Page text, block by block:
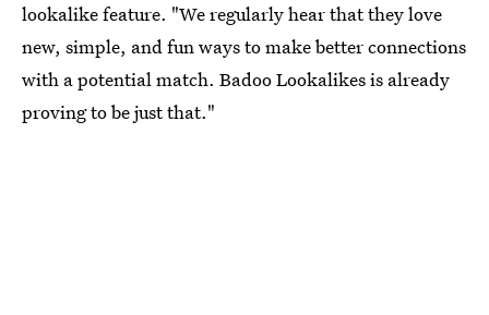
lookalike feature. "We regularly hear that they love
new, simple, and fun ways to make better connections
with a potential match. Badoo Lookalikes is already
proving to be just that."